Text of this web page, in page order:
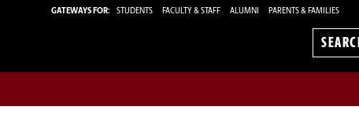
GATEWAYS FOR: STUDENTS FACULTY & STAFF ALUMNI PARENTS & FAMILIES
Search